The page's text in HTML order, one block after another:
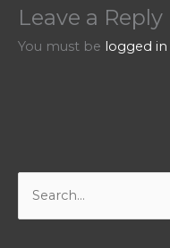
Leave a Reply
You must be logged in